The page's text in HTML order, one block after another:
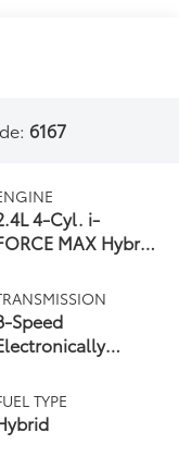
6167
4-Cyl. i-
MAX Hybrid
Speed
with
intelligence (ECT-i)
TYPE